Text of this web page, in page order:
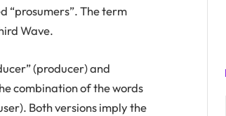
“prosumers”. The term
Wave.
(producer) and
combination of the words
Both versions imply the